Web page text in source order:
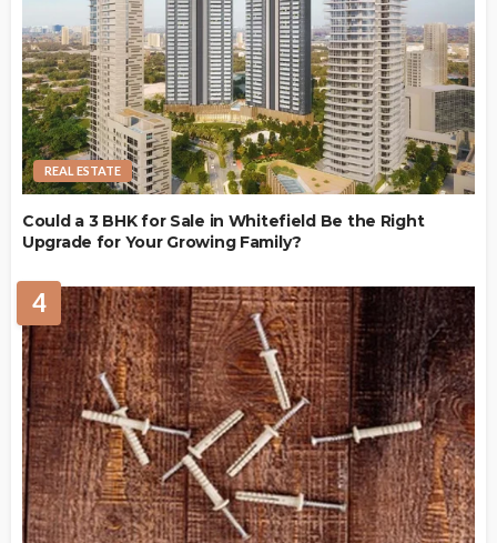
REAL ESTATE
Could a 3 BHK for Sale in Whitefield Be the Right
Upgrade for Your Growing Family?
4